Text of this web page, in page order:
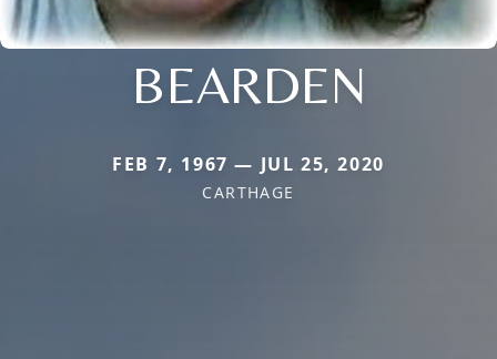
BEARDEN
FEB 7, 1967 — JUL 25, 2020
CARTHAGE